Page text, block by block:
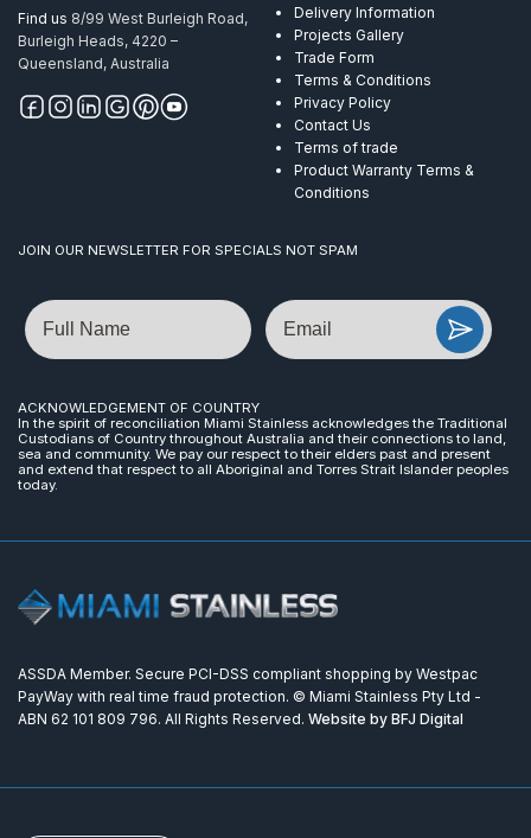
Find us 8/99 West Burleigh Road,
Burleigh Heads, 4220 –
Queensland, Australia
Delivery Information
Projects Gallery
Trade Form
Terms & Conditions
Privacy Policy
Contact Us
Terms of trade
Product Warranty Terms &
Conditions
JOIN OUR NEWSLETTER FOR SPECIALS NOT SPAM
Name Email
ACKNOWLEDGEMENT OF COUNTRY
In the spirit of reconciliation Miami Stainless acknowledges the Traditional
Custodians of Country throughout Australia and their connections to land,
sea and community. We pay our respect to their elders past and present
and extend that respect to all Aboriginal and Torres Strait Islander peoples
today.
ASSDA Member. Secure PCI-DSS compliant shopping by Westpac
PayWay with real time fraud protection. © Miami Stainless Pty Ltd -
ABN 62 101 809 796. All Rights Reserved. Website by BFJ Digital